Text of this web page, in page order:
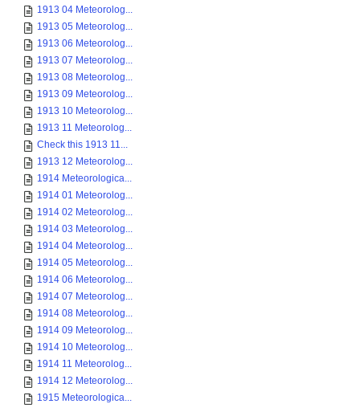
1913 04 Meteorolog...
1913 05 Meteorolog...
1913 06 Meteorolog...
1913 07 Meteorolog...
1913 08 Meteorolog...
1913 09 Meteorolog...
1913 10 Meteorolog...
1913 11 Meteorolog...
Check this 1913 11...
1913 12 Meteorolog...
1914 Meteorologica...
1914 01 Meteorolog...
1914 02 Meteorolog...
1914 03 Meteorolog...
1914 04 Meteorolog...
1914 05 Meteorolog...
1914 06 Meteorolog...
1914 07 Meteorolog...
1914 08 Meteorolog...
1914 09 Meteorolog...
1914 10 Meteorolog...
1914 11 Meteorolog...
1914 12 Meteorolog...
1915 Meteorologica...